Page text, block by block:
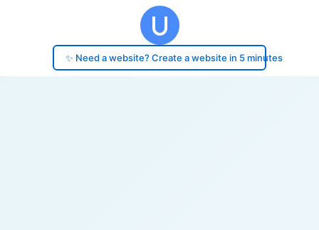
✨ Need a website? Create a website in 5 minutes